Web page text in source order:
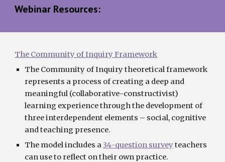
Webinar Resources:
The Community of Inquiry Framework
The Community of Inquiry theoretical framework
represents a process of creating a deep and
meaningful (collaborative-constructivist)
learning experience through the development of
three interdependent elements – social, cognitive
and teaching presence.
The model includes a 34-question survey teachers
can use to reflect on their own practice.